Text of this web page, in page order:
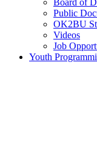
Public
OK2BU
Videos
Job
Youth